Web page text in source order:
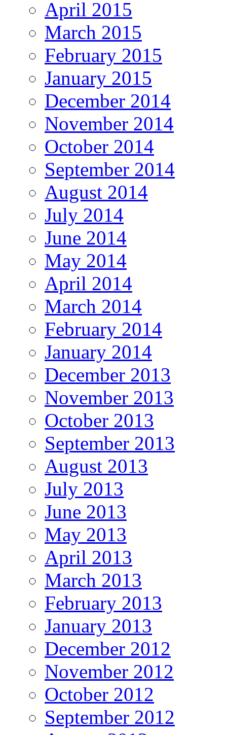
April 2015
March 2015
February 2015
January 2015
December 2014
November 2014
October 2014
September 2014
August 2014
July 2014
June 2014
May 2014
April 2014
March 2014
February 2014
January 2014
December 2013
November 2013
October 2013
September 2013
August 2013
July 2013
June 2013
May 2013
April 2013
March 2013
February 2013
January 2013
December 2012
November 2012
October 2012
September 2012